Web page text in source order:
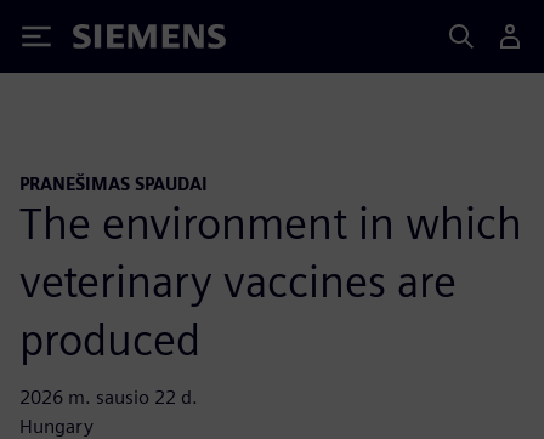
Siemens
PRANEŠIMAS SPAUDAI
The environment in which
veterinary vaccines are
produced
2026 m. sausio 22 d.
Hungary